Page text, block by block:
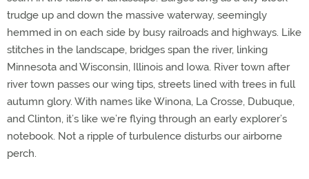
trudge up and down the massive waterway, seemingly
hemmed in on each side by busy railroads and highways. Like
stitches in the landscape, bridges span the river, linking
Minnesota and Wisconsin, Illinois and Iowa. River town after
river town passes our wing tips, streets lined with trees in full
autumn glory. With names like Winona, La Crosse, Dubuque,
and Clinton, it’s like we’re flying through an early explorer’s
notebook. Not a ripple of turbulence disturbs our airborne
perch.